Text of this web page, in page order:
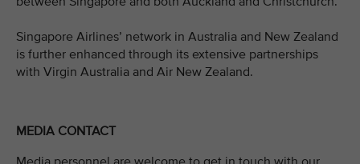
Singapore Airlines’ network in Australia and New Zealand
is further enhanced through its extensive partnerships
with Virgin Australia and Air New Zealand.
MEDIA CONTACT